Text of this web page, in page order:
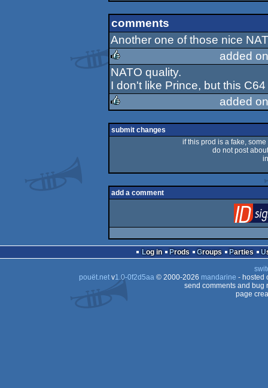
comments
Another one of those nice
rulez
added
NATO quality.
I don't like Prince, but this
rulez
added
submit changes
if this prod is a fake,
do not post
add a comment
Log in Prods Groups Parties
pouët.netv1.0-0f2d5aa© 2000-2026 mandarine - hosted
send comments and bug
page